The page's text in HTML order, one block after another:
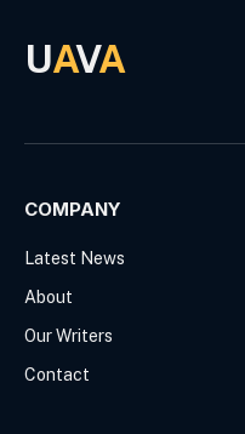
UAVA
COMPANY
Latest News
About
Our Writers
Contact